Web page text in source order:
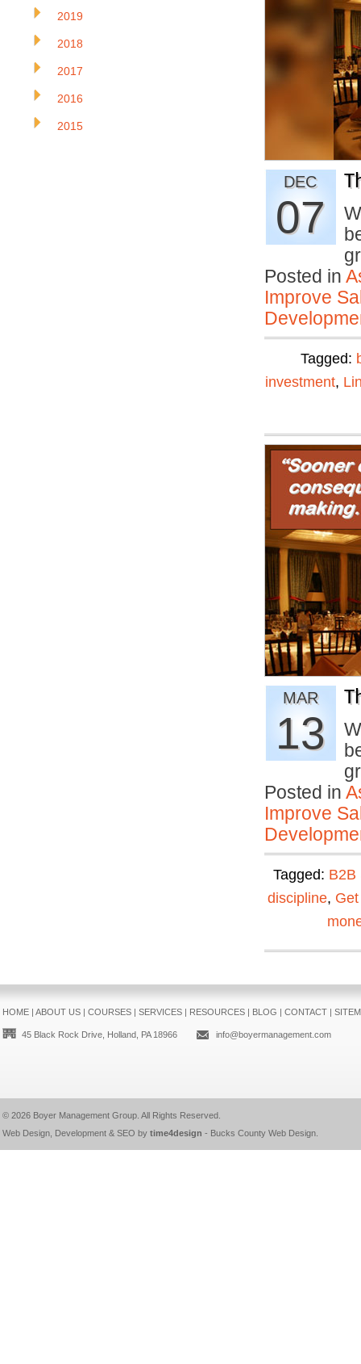
DEC
07
Posted in
Improve
Tagged:
investment,
MAR
13
Posted in
Improve
Tagged: B2B
discipline,
2019
2018
2017
2016
2015
HOME| ABOUT US| COURSES| SERVICES| RESOURCES| BLOG | CONTACT|
45 Black Rock Drive, Holland, PA 18966 info@boyermanagement.com
© 2026 Boyer Management Group. All Rights Reserved.
Web Design, Development & SEO by time4design - Bucks County Web Design.